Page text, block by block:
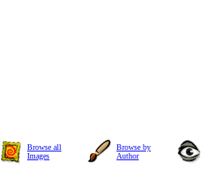
Browse all
Images
Browse by
Author